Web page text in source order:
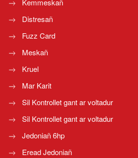
Distresañ
Fuzz Card
Meskañ
Kruel
Mar Karit
Sil Kontrollet gant ar voltadur
Sil Kontrollet gant ar voltadur
Jedoniañ 6hp
Eread Jedoniañ